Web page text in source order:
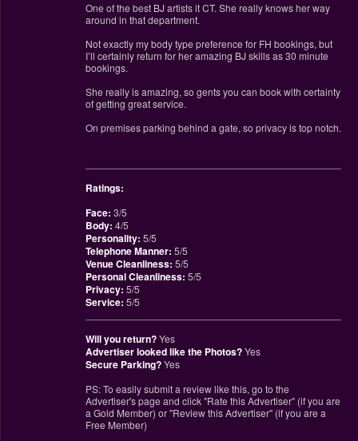
One of the best BJ artists it CT. She really knows her way
around in that department.
Not exactly my body type preference for FH bookings, but
I’ll certainly return for her amazing BJ skills as 30 minute
bookings.
She really is amazing, so gents you can book with certainty
of getting great service.
On premises parking behind a gate, so privacy is top notch.
Ratings:
Face: 3/5
Body: 4/5
Personality: 5/5
Telephone Manner: 5/5
Venue Cleanliness: 5/5
Personal Cleanliness: 5/5
Privacy: 5/5
Service: 5/5
Will you return?Yes
Advertiser looked like the Photos?Yes
Secure Parking?Yes
PS: To easily submit a review like this, go to the
Advertiser's page and click "Rate this Advertiser" (if you are
a Gold Member) or "Review this Advertiser" (if you are a
Free Member)